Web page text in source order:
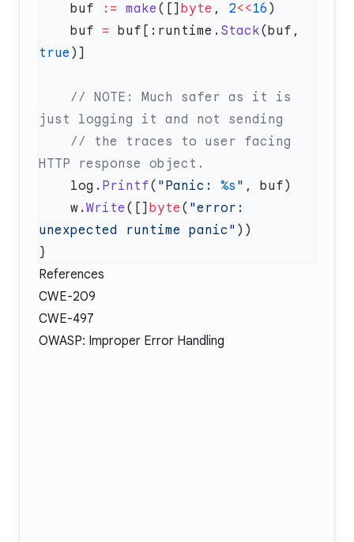
    buf
:= make ([] byte , 2<< 16
    buf
= buf[:runtime. Stack
true
    log.
Printf( "Panic: %s "
    w.
Write ([] byte ( "error:
unexpected runtime panic"
References
CWE-209
CWE-497
OWASP: Improper Error Handling